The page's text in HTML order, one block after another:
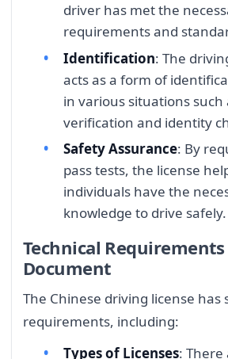
driver has met the
requirements and
Identification: The
acts as a form of
in various situations such
verification and identity
Safety Assurance: By
pass tests, the license
individuals have the
knowledge to drive safely.
Technical
Document
The Chinese driving license has
requirements, including:
Types of Licenses: